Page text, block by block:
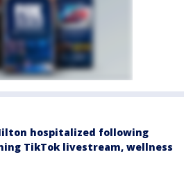
hospitalized following
TikTok livestream, wellness